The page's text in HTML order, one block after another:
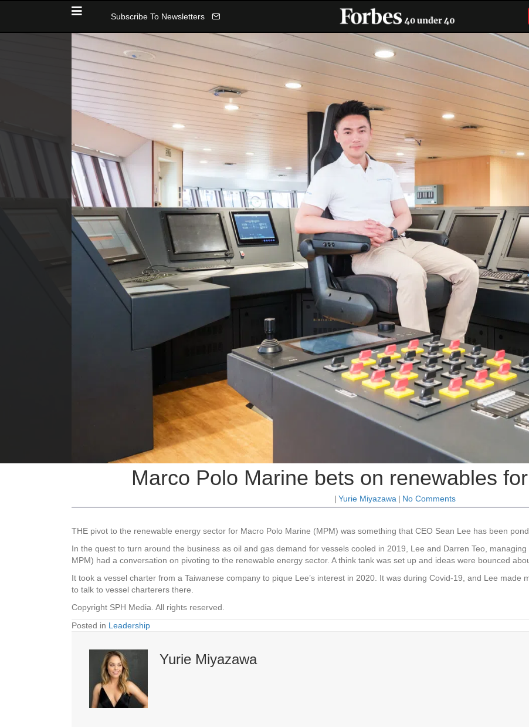
Subscribe To Newsletters
Marco Polo Marine bets on renewables
| Yurie Miyazawa | No Comments
THE pivot to the renewable energy sector for Macro Polo Marine (MPM) was something that CEO Sean Lee has been
In the quest to turn around the business as oil and gas demand for vessels cooled in 2019, Lee and Darren Teo,
MPM) had a conversation on pivoting to the renewable energy sector. A think tank was set up and ideas were bounced
It took a vessel charter from a Taiwanese company to pique Lee’s interest in 2020. It was during Covid-19, and Lee made
to talk to vessel charterers there.
Copyright SPH Media. All rights reserved.
Posted in Leadership
Yurie Miyazawa